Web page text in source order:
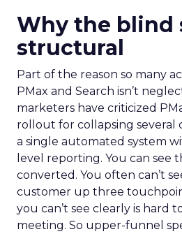
Why the blind
structural
Part of the reason so many
PMax and Search isn’t
marketers have criticized
rollout for collapsing several
a single automated system
level reporting. You can see
converted. You often can’t
customer up three
you can’t see clearly is hard
meeting. So upper-funnel